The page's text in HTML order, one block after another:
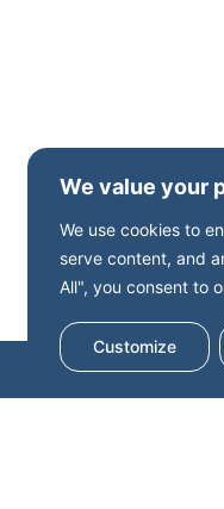
We value your
We use cookies to
serve content, and
All", you consent to
Customize